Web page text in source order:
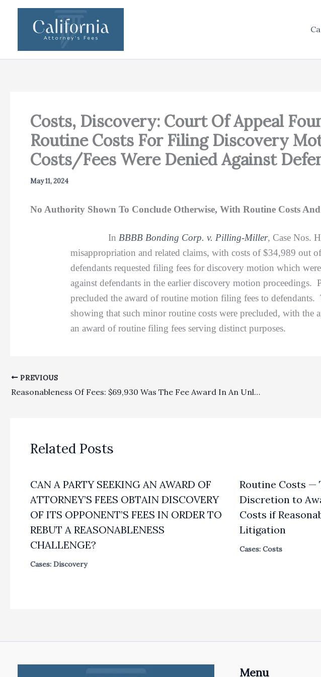
Costs, Discovery: Court Of Appeal
Routine Costs For Filing Discovery
Costs/Fees Were Denied Against
May 11, 2024
No Authority Shown To Conclude Otherwise, With Routine Costs
In BBBB Bonding Corp. v. Pilling-Miller, Case Nos.
misappropriation and related claims, with costs of $34,989 out
defendants requested filing fees for discovery motion which
against defendants in the earlier discovery motion
precluded the award of routine motion filing fees to
showing that such minor routine costs were precluded, with the
an award of routine filing fees serving distinct purposes.
PREVIOUS
Reasonableness Of Fees: $69,930 Was The Fee Award In An Unlawful Detainer Action Where A Summary Judgment Was Granted During COVID Times
Related Posts
CAN A PARTY SEEKING AN AWARD OF
ATTORNEY’S FEES OBTAIN DISCOVERY
OF ITS OPPONENT’S FEES IN ORDER TO
REBUT A REASONABLENESS
CHALLENGE?
Cases: Discovery
Routine Costs
Discretion to
Costs if
Litigation
Cases: Costs
Menu